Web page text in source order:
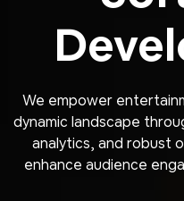
We empower
dynamic landscape
analytics, and robust
enhance audience